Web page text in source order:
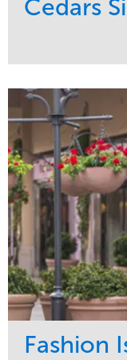
Cedars
Development
Maintenance
Water Management
Fashion